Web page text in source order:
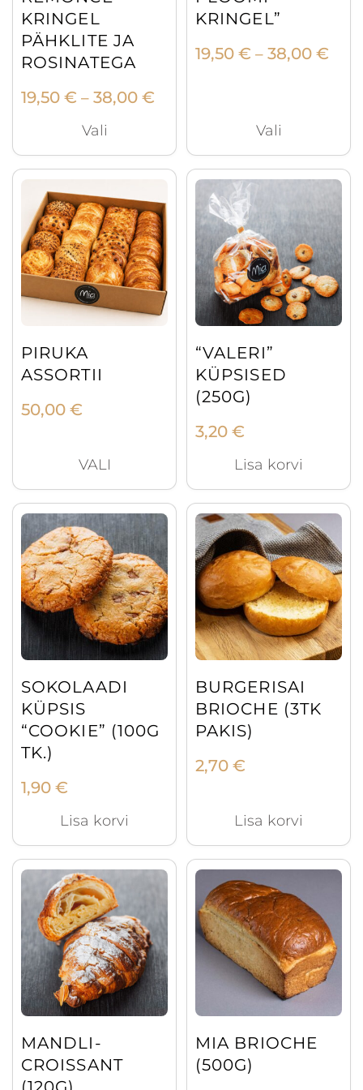
KRINGEL
PÄHKLITE JA
ROSINATEGA
19,50 € – 38,00 €
through
38,00 €
Vali
the
product
KRINGEL”
19,50 € – 38,00 €
Vali
product
PIRUKA
ASSORTII
50,00 €
VALI
“VALERI”
KÜPSISED
(250G)
3,20 €
Lisa korvi
SOKOLAADI
KÜPSIS
“COOKIE” (100G
TK.)
1,90 €
Lisa korvi
BURGERISAI
BRIOCHE (3TK
PAKIS)
2,70 €
Lisa korvi
MANDLI-
CROISSANT
MIA BRIOCHE
(500G)